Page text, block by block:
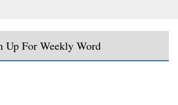
Up For Weekly Word